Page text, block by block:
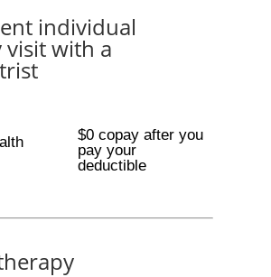
individual
with a
$0 copay after you
pay your
deductible